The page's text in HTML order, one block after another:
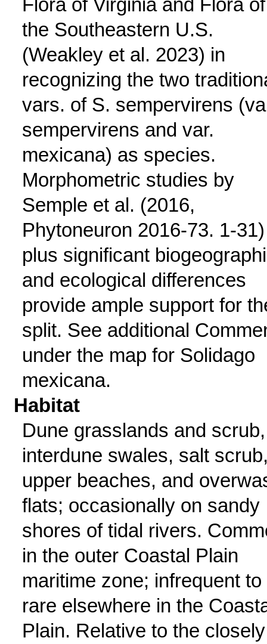
Flora of Virginia and Flora of
the Southeastern U.S.
(Weakley et al. 2023) in
recognizing the two
vars. of S. sempervirens
sempervirens and var.
mexicana) as species.
Morphometric studies by
Semple et al. (2016,
Phytoneuron 2016-73. 1-31)
plus significant
and ecological differences
provide ample support for
split. See additional
under the map for Solidago
mexicana.
Habitat
Dune grasslands and scrub,
interdune swales, salt
upper beaches, and
flats; occasionally on sandy
shores of tidal rivers.
in the outer Coastal Plain
maritime zone; infrequent to
rare elsewhere in the
Plain. Relative to the closely